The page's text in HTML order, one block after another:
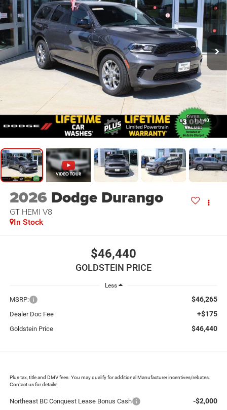
1 / 40
2026 Dodge Durango
GT HEMI V8
In Stock
$46,440
GOLDSTEIN PRICE
Less
MSRP: $46,265
Dealer Doc Fee +$175
Goldstein Price $46,440
Plus tax, title and DMV fees. You may qualify for additional Manufacturer incentives/rebates.
Contact us for details!
Northeast BC Conquest Lease Bonus Cash -$2,000